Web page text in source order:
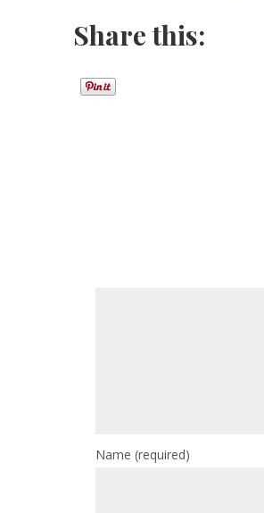
Share this:
Name (required)